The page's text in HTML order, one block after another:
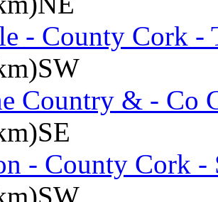
- County Cork -
Country & - Co
- County Cork -